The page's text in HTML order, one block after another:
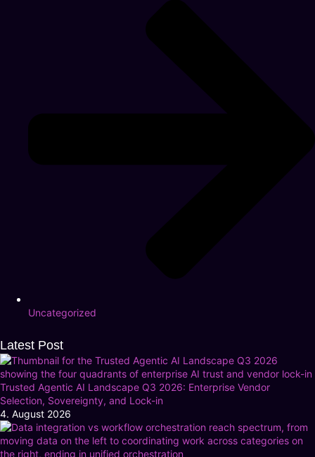
Uncategorized
Latest Post
Trusted Agentic AI Landscape Q3 2026: Enterprise Vendor
Selection, Sovereignty, and Lock-in
4. August 2026